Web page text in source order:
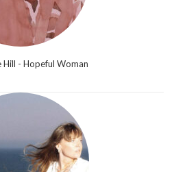
Hill - Hopeful Woman